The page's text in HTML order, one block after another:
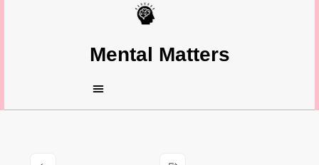
Mental Matters